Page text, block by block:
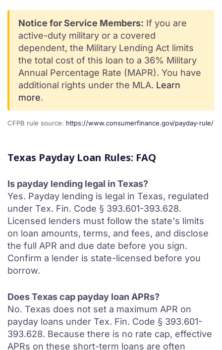
Notice for Service Members: If you are
active-duty military or a covered
dependent, the Military Lending Act limits
the total cost of this loan to a 36% Military
Annual Percentage Rate (MAPR). You have
additional rights under the MLA. Learn
more.
CFPB rule source: https://www.consumerfinance.gov/payday-rule/
Texas Payday Loan Rules: FAQ
Is payday lending legal in Texas?
Yes. Payday lending is legal in Texas, regulated
under Tex. Fin. Code § 393.601-393.628.
Licensed lenders must follow the state's limits
on loan amounts, terms, and fees, and disclose
the full APR and due date before you sign.
Confirm a lender is state-licensed before you
borrow.
Does Texas cap payday loan APRs?
No. Texas does not set a maximum APR on
payday loans under Tex. Fin. Code § 393.601-
393.628. Because there is no rate cap, effective
APRs on these short-term loans are often